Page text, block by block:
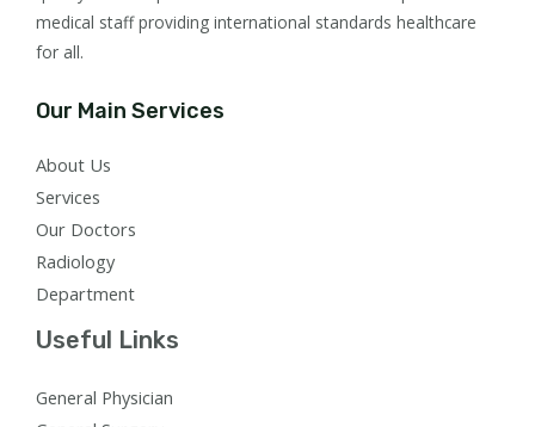
medical staff providing international standards healthcare
for all.
Our Main Services
About Us
Services
Our Doctors
Radiology
Department
Useful Links
General Physician